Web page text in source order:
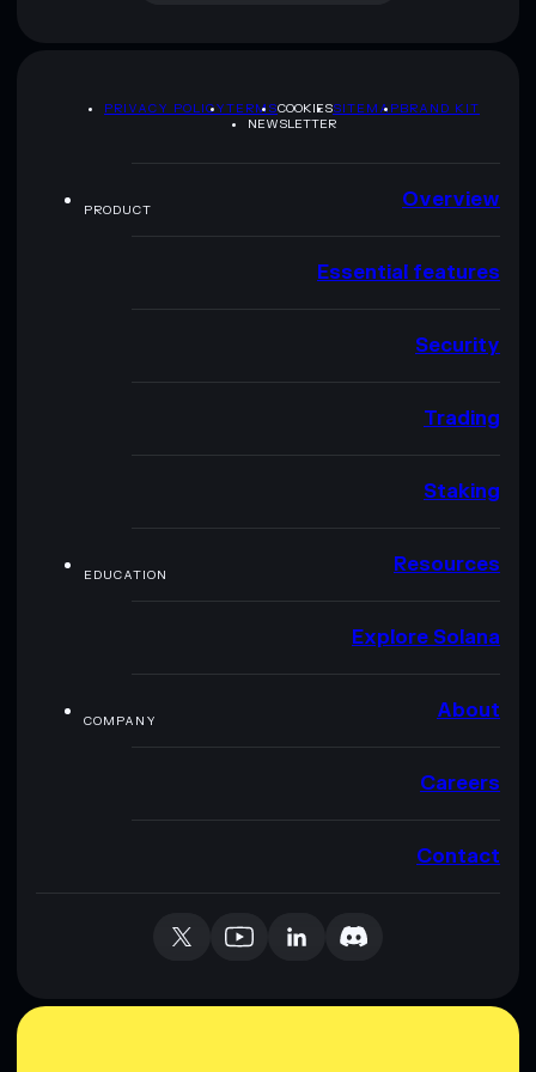
PRIVACY POLICYTERMSCOOKIESSITEMAPBRAND KIT
NEWSLETTER
PRODUCT Overview
Essential features
Security
Trading
Staking
EDUCATION Resources
Explore Solana
COMPANY About
Careers
Contact